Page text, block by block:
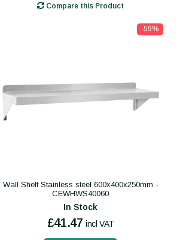
Compare this Product
-59%
Wall Shelf Stainless steel 600x400x250mm -
CEWHWS40060
In Stock
£41.47 incl VAT